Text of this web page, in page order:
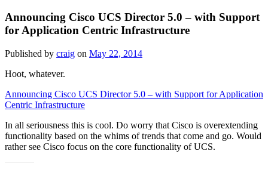
Announcing Cisco UCS Director 5.0 – with Support
for Application Centric Infrastructure
Published by craig on May 22, 2014
Hoot, whatever.
Announcing Cisco UCS Director 5.0 – with Support for Application
Centric Infrastructure
In all seriousness this is cool. Do worry that Cisco is overextending
functionality based on the whims of trends that come and go. Would
rather see Cisco focus on the core functionality of UCS.